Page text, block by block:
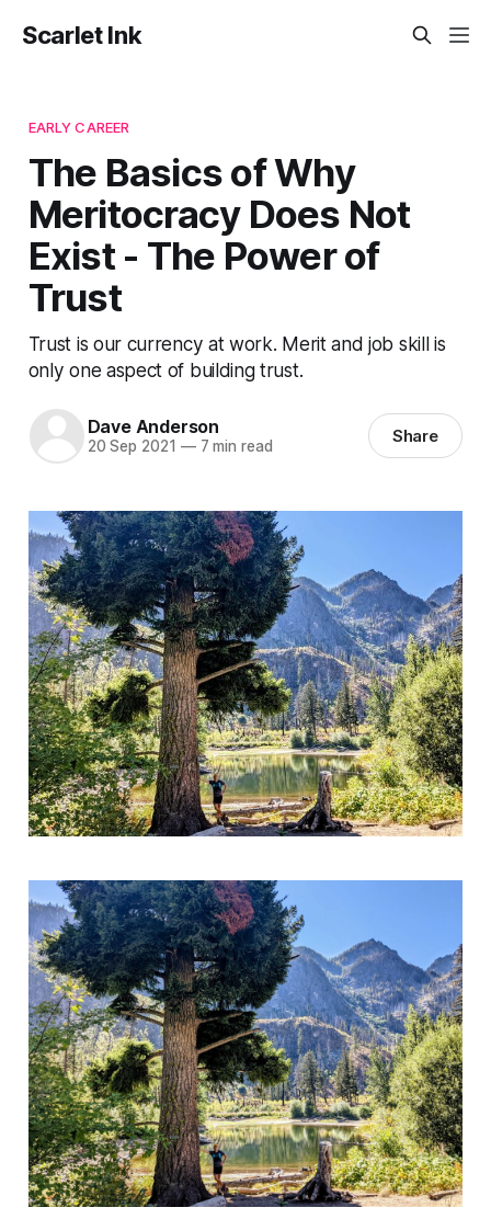
Scarlet Ink
EARLY CAREER
The Basics of Why
Meritocracy Does Not
Exist - The Power of
Trust
Trust is our currency at work. Merit and job skill is
only one aspect of building trust.
Dave Anderson
20 Sep 2021 —7 min read Share